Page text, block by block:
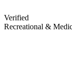
Verified
Recreational &